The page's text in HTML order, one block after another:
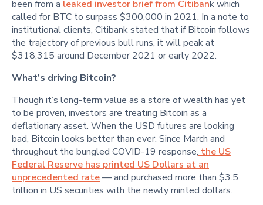
been from a leaked investor brief from Citibank which
called for BTC to surpass $300,000 in 2021. In a note to
institutional clients, Citibank stated that if Bitcoin follows
the trajectory of previous bull runs, it will peak at
$318,315 around December 2021 or early 2022.
What’s driving Bitcoin?
Though it’s long-term value as a store of wealth has yet
to be proven, investors are treating Bitcoin as a
deflationary asset. When the USD futures are looking
bad, Bitcoin looks better than ever. Since March and
throughout the bungled COVID-19 response, the US
Federal Reserve has printed US Dollars at an
unprecedented rate— and purchased more than $3.5
trillion in US securities with the newly minted dollars.